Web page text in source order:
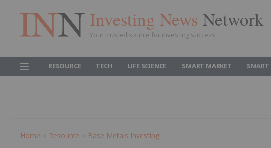
Investing News Network
Your trusted source for investing success
RESOURCE TECH LIFE SCIENCE SMART MARKET SMART
Home Resource Base Metals Investing